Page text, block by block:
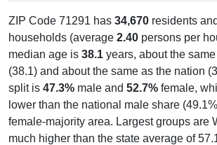
ZIP Code 71291 has 34,670 residents and
households (average 2.40 persons per
median age is 38.1 years, about the
(38.1) and about the same as the nation
split is 47.3% male and 52.7% female,
lower than the national male share
female-majority area. Largest groups are
much higher than the state average of